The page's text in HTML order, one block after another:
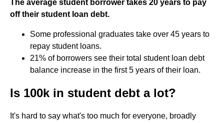
The average student borrower takes 20 years to pay
off their student loan debt.
Some professional graduates take over 45 years to
repay student loans.
21% of borrowers see their total student loan debt
balance increase in the first 5 years of their loan.
Is 100k in student debt a lot?
It's hard to say what's too much for everyone, broadly